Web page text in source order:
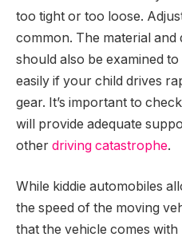
too tight or too loose.
common. The material and
should also be examined
easily if your child drives
gear. It’s important to
will provide adequate
other driving catastrophe.
While kiddie automobiles
the speed of the moving
that the vehicle comes